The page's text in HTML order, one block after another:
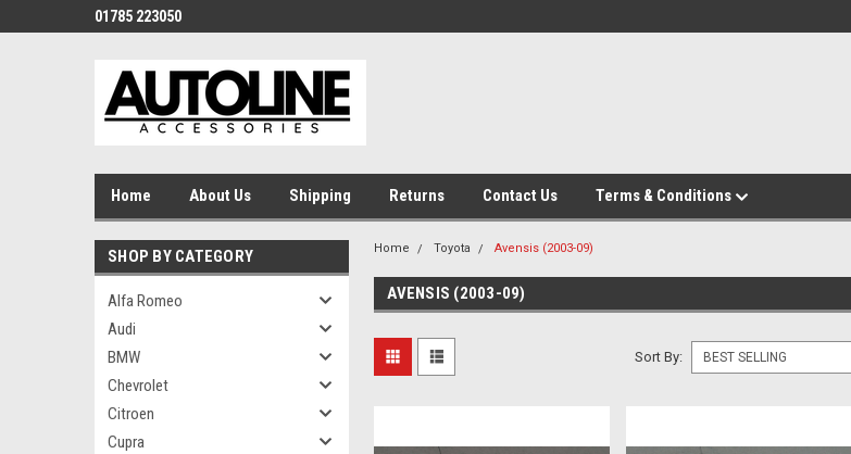
01785 223050
Home About Us Shipping Returns Contact Us Terms & Conditions
SHOP BY CATEGORY
Alfa Romeo
Audi
BMW
Chevrolet
Citroen
Cupra
Home Toyota Avensis (2003-09)
AVENSIS (2003-09)
Sort By: